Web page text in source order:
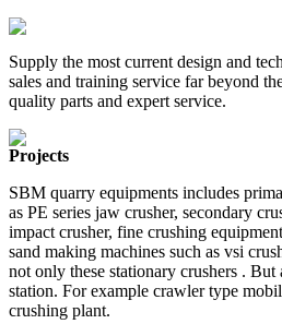
Supply the most current design and
sales and training service far beyond
quality parts and expert service.
Projects
SBM quarry equipments includes
as PE series jaw crusher, secondary
impact crusher, fine crushing
sand making machines such as vsi
not only these stationary crushers . But
station. For example crawler type
crushing plant.